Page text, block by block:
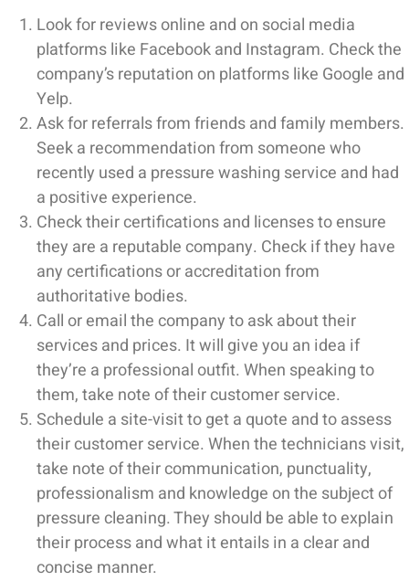
Look for reviews online and on social media
platforms like Facebook and Instagram. Check the
company’s reputation on platforms like Google and
Yelp.
Ask for referrals from friends and family members.
Seek a recommendation from someone who
recently used a pressure washing service and had
a positive experience.
Check their certifications and licenses to ensure
they are a reputable company. Check if they have
any certifications or accreditation from
authoritative bodies.
Call or email the company to ask about their
services and prices. It will give you an idea if
they’re a professional outfit. When speaking to
them, take note of their customer service.
Schedule a site-visit to get a quote and to assess
their customer service. When the technicians visit,
take note of their communication, punctuality,
professionalism and knowledge on the subject of
pressure cleaning. They should be able to explain
their process and what it entails in a clear and
concise manner.